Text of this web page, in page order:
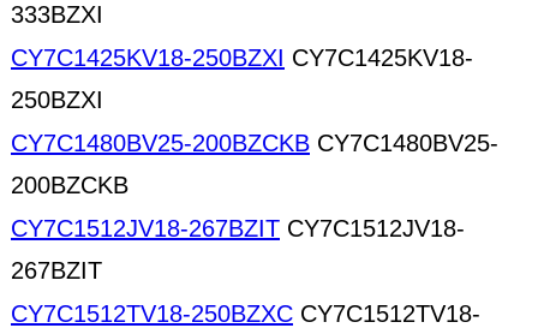
333BZXI
CY7C1425KV18-250BZXI CY7C1425KV18-
250BZXI
CY7C1480BV25-200BZCKB CY7C1480BV25-
200BZCKB
CY7C1512JV18-267BZIT CY7C1512JV18-
267BZIT
CY7C1512TV18-250BZXC CY7C1512TV18-